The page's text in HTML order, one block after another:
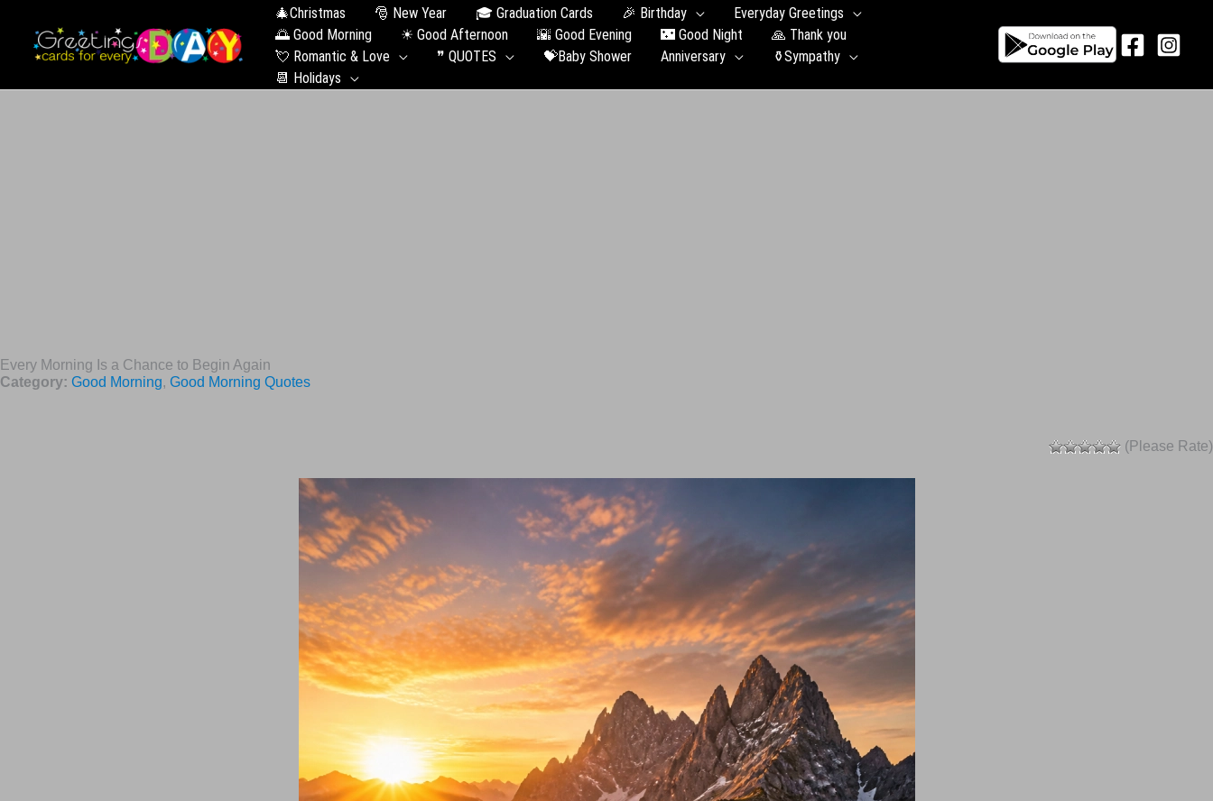
🎄Christmas 🎅 New Year 🎓 Graduation Сards 🎉 Birthday
Everyday Greetings
🌅 Good Morning
☀ Good Afternoon 🌇 Good Evening 🌃 Good Night
🙏 Thank you
💘 Romantic & Love
❞ QUOTES 💝Baby Shower Anniversary
⚱️Sympathy
📆 Holidays
Every Morning Is a Chance to Begin Again
Category: Good Morning, Good Morning Quotes
(Please Rate)